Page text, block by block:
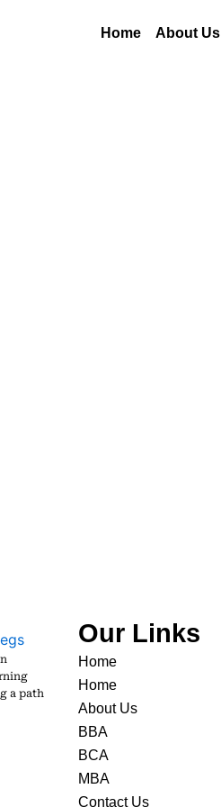
Home About Us
a path
Our Links
Home
Home
About Us
BBA
BCA
MBA
Contact Us